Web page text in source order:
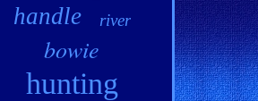
handle river
bowie
hunting